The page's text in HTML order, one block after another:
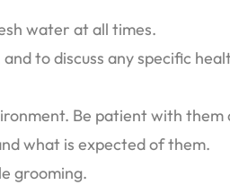
water at all times.
to discuss any specific
Be patient with them
what is expected of them.
grooming.